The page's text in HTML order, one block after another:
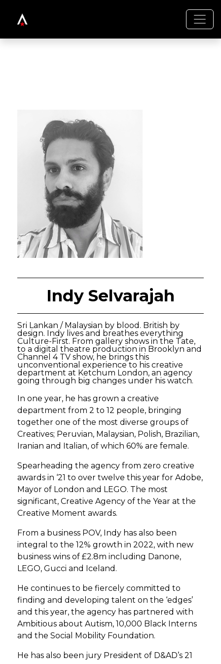
Indy Selvarajah
Sri Lankan / Malaysian by blood. British by
design. Indy lives and breathes everything
Culture-First. From gallery shows in the Tate,
to a digital theatre production in Brooklyn and
Channel 4 TV show, he brings this
unconventional experience to his creative
department at Ketchum London, an agency
going through big changes under his watch.
In one year, he has grown a creative
department from 2 to 12 people, bringing
together one of the most diverse groups of
Creatives; Peruvian, Malaysian, Polish, Brazilian,
Iranian and Italian, of which 60% are female.
Spearheading the agency from zero creative
awards in ‘21 to over twelve this year for Adobe,
Mayor of London and LEGO. The most
significant, Creative Agency of the Year at the
Creative Moment awards.
From a business POV, Indy has also been
integral to the 12% growth in 2022, with new
business wins of £2.8m including Danone,
LEGO, Gucci and Iceland.
He continues to be fiercely committed to
finding and developing talent on the ‘edges’
and this year, the agency has partnered with
Ambitious about Autism, 10,000 Black Interns
and the Social Mobility Foundation.
He has also been jury President of D&AD’s 21